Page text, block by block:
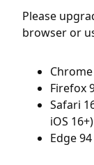
Please
browser or
Firefox
Safari
iOS 16+)
Edge